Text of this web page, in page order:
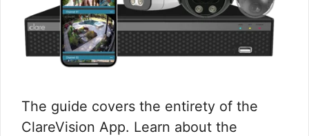
The guide covers the entirety of the
ClareVision App. Learn about the